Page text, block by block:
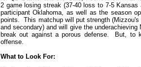
2 game losing streak (37-40 loss to 7-5
participant Oklahoma, as well as the season
points. This matchup will put strength
and secondary) and will give the
break out against a porous defense. But, to
offense.
What to Look For: